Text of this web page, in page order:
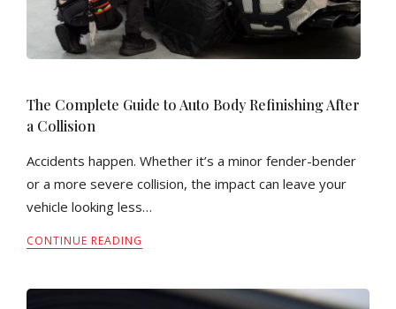
The Complete Guide to Auto Body Refinishing After
a Collision
Accidents happen. Whether it’s a minor fender-bender
or a more severe collision, the impact can leave your
vehicle looking less…
CONTINUE READING